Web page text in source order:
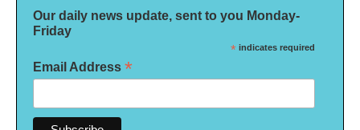
Our daily news update, sent to you Monday-
Friday
* indicates required
Email Address *